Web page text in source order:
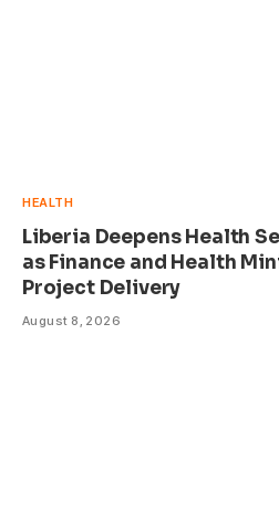
HEALTH
Liberia Deepens Health
as Finance and Health
Project Delivery
August 8, 2026